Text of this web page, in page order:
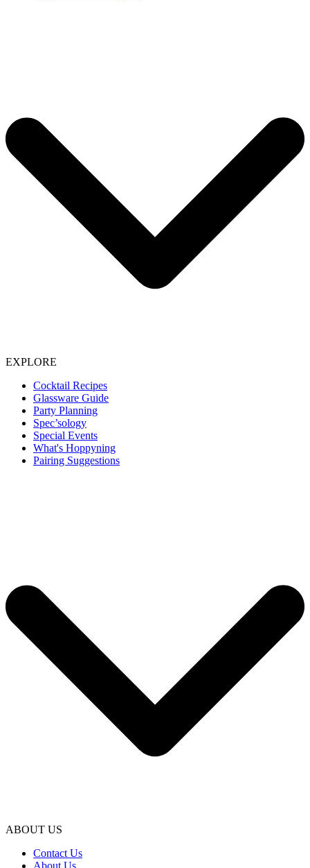
EXPLORE
Cocktail Recipes
Glassware Guide
Party Planning
Spec’sology
Special Events
What's Hoppyning
Pairing Suggestions
ABOUT US
Contact Us
About Us